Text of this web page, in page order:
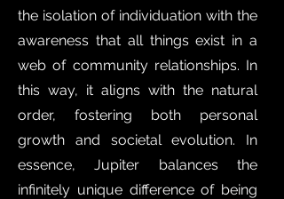
the isolation of individuation with the
awareness that all things exist in a
web of community relationships. In
this way, it aligns with the natural
order, fostering both personal
growth and societal evolution. In
essence, Jupiter balances the
infinitely unique difference of being